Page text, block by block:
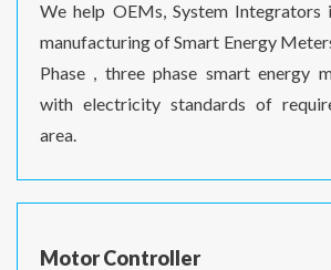
We help OEMs, System Integrators
manufacturing of Smart Energy
Phase , three phase smart energy
with electricity standards of
area.
Motor Controller